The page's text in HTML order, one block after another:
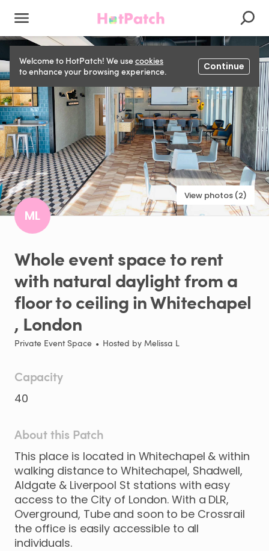
Welcome to HotPatch! We usecookies
to enhance your browsing experience.
Continue
View photos (2)
ML
Wholeeventspaceto rent
with natural daylightfroma
floortoceilinginWhitechapel
,​ London
Private Event Space • Hosted by Melissa L
Capacity
40
About this Patch
This place is located in Whitechapel & within
walking distance to Whitechapel​,​ Shadwell​,​
Aldgate & Liverpool St stations with easy
access to the City of London. With a DLR​,​
Overground​,​ Tube and soon to be Crossrail
the office is easily accessible to all
individuals.